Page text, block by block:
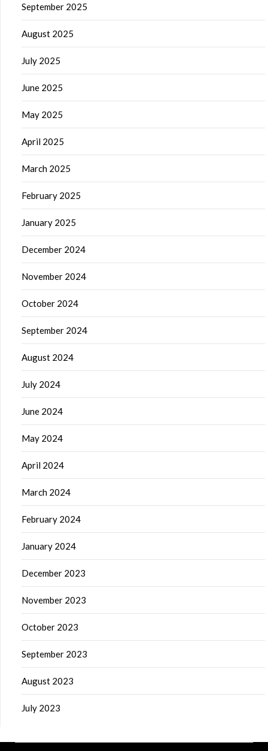
September 2025
August 2025
July 2025
June 2025
May 2025
April 2025
March 2025
February 2025
January 2025
December 2024
November 2024
October 2024
September 2024
August 2024
July 2024
June 2024
May 2024
April 2024
March 2024
February 2024
January 2024
December 2023
November 2023
October 2023
September 2023
August 2023
July 2023